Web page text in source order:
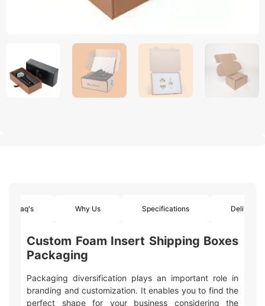
Faq's Why Us Specifications Delivery
Custom Foam Insert Shipping Boxes
Packaging
Packaging diversification plays an important role in
branding and customization. It enables you to find the
perfect shape for your business considering the